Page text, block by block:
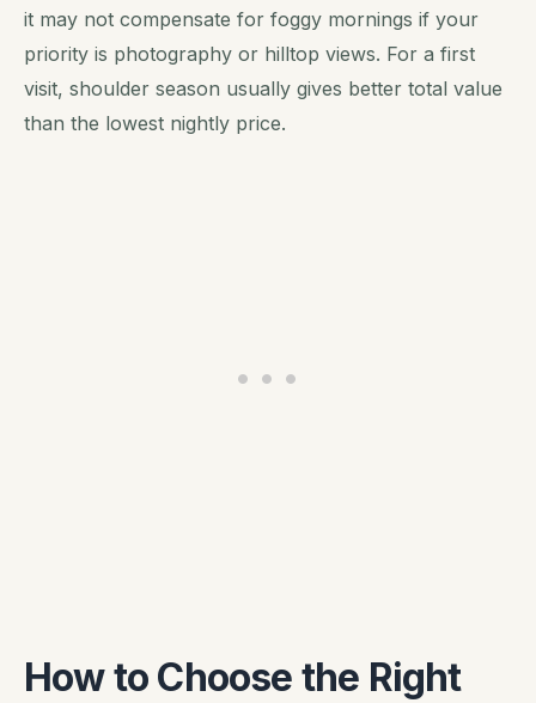
it may not compensate for foggy mornings if your
priority is photography or hilltop views. For a first
visit, shoulder season usually gives better total value
than the lowest nightly price.
How to Choose the Right